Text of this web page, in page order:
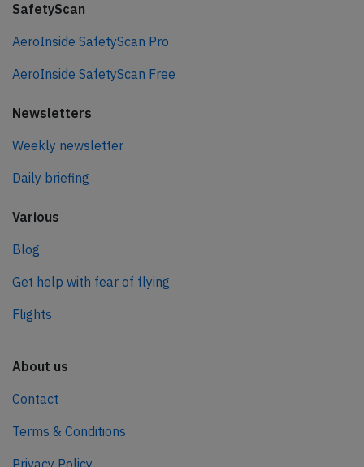
SafetyScan
AeroInside SafetyScan Pro
AeroInside SafetyScan Free
Newsletters
Weekly newsletter
Daily briefing
Various
Blog
Get help with fear of flying
Flights
About us
Contact
Terms & Conditions